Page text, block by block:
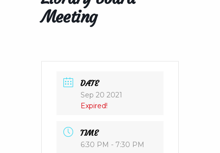
Meeting
DATE
Sep 20 2021
Expired!
TIME
6:30 PM - 7:30 PM